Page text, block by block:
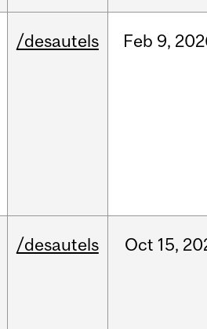
/desautels Feb 9,
/desautels Oct 15,